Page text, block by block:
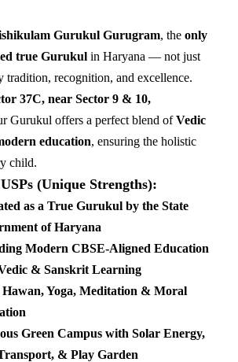
Gurukul Gurugram, the only
true Gurukul in Haryana — not just
tradition, recognition, and excellence.
37C, near Sector 9 & 10,
Gurukul offers a perfect blend ofVedic
education, ensuring the holistic
child.
(Unique Strengths):
as a True Gurukul by the State
of Haryana
Modern CBSE-Aligned Education
& Sanskrit Learning
Yoga, Meditation & Moral
Green Campus with Solar Energy,
& Play Garden